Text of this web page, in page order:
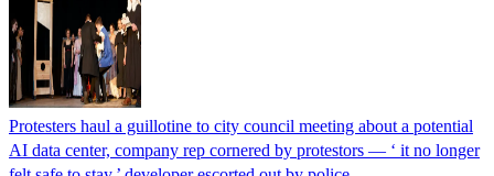
Protesters haul a guillotine to city council meeting about a potential
AI data center, company rep cornered by protestors — ‘ it no longer